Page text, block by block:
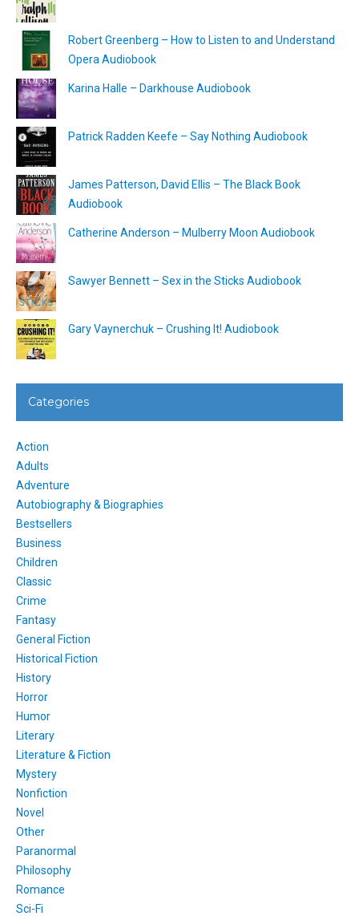
Robert Greenberg – How to Listen to and Understand
Opera Audiobook
Karina Halle – Darkhouse Audiobook
Patrick Radden Keefe – Say Nothing Audiobook
James Patterson, David Ellis – The Black Book
Audiobook
Catherine Anderson – Mulberry Moon Audiobook
Sawyer Bennett – Sex in the Sticks Audiobook
Gary Vaynerchuk – Crushing It! Audiobook
Categories
Action
Adults
Adventure
Autobiography & Biographies
Bestsellers
Business
Children
Classic
Crime
Fantasy
General Fiction
Historical Fiction
History
Horror
Humor
Literary
Literature & Fiction
Mystery
Nonfiction
Novel
Other
Paranormal
Philosophy
Romance
Sci-Fi